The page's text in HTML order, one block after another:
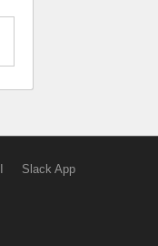
Slack App